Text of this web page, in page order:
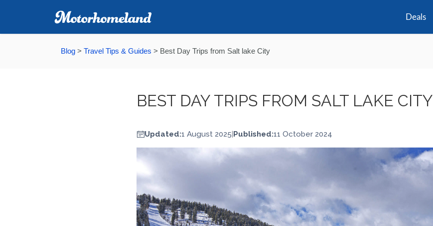
Deals
Blog > Travel Tips & Guides > Best Day Trips from Salt lake City
BEST DAY TRIPS FROM SALT LAKE CITY
Updated:1 August 2025|Published:11 October 2024